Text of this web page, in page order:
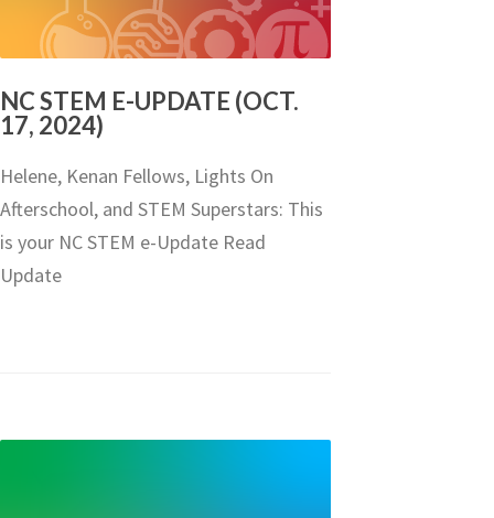
NC STEM E-UPDATE (OCT.
17, 2024)
Helene, Kenan Fellows, Lights On
Afterschool, and STEM Superstars: This
is your NC STEM e-Update Read
Update